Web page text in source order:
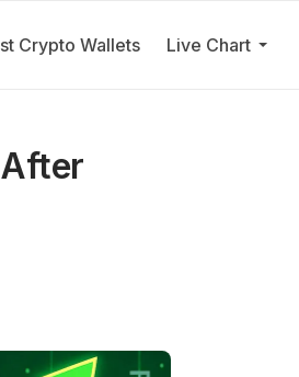
Crypto Wallets Live Chart